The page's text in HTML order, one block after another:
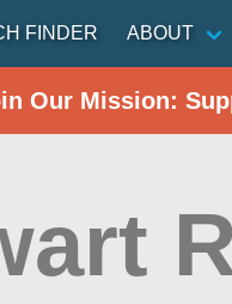
FINDER ABOUT
Our Mission: